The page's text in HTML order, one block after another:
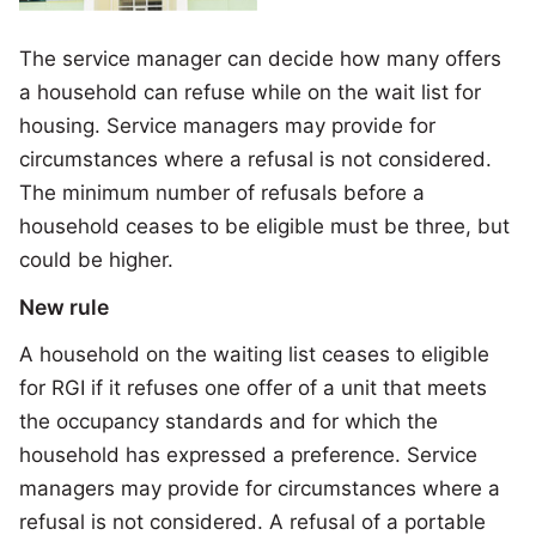
The service manager can decide how many offers
a household can refuse while on the wait list for
housing. Service managers may provide for
circumstances where a refusal is not considered.
The minimum number of refusals before a
household ceases to be eligible must be three, but
could be higher.
New rule
A household on the waiting list ceases to eligible
for RGI if it refuses one offer of a unit that meets
the occupancy standards and for which the
household has expressed a preference. Service
managers may provide for circumstances where a
refusal is not considered. A refusal of a portable